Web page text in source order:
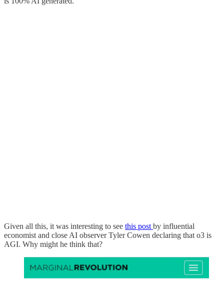
Given all this, it was interesting to see this post by influential
economist and close AI observer Tyler Cowen declaring that o3 is
AGI. Why might he think that?